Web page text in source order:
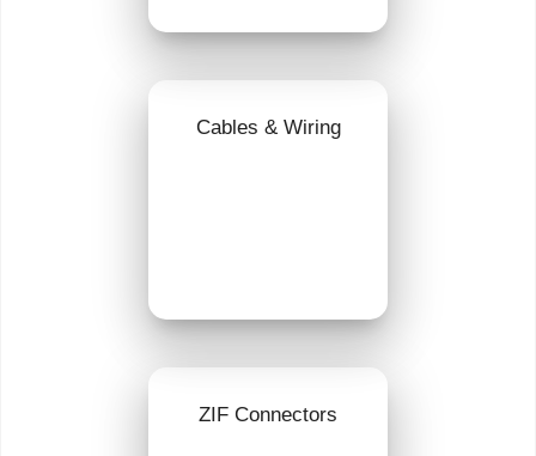
Cables & Wiring
ZIF Connectors